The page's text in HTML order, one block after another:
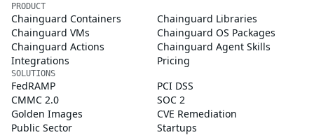
PRODUCT
Chainguard Containers
Chainguard Libraries
Chainguard VMs
Chainguard OS Packages
Chainguard Actions
Chainguard Agent Skills
Integrations
Pricing
SOLUTIONS
FedRAMP
PCI DSS
CMMC 2.0
SOC 2
Golden Images
CVE Remediation
Public Sector
Startups